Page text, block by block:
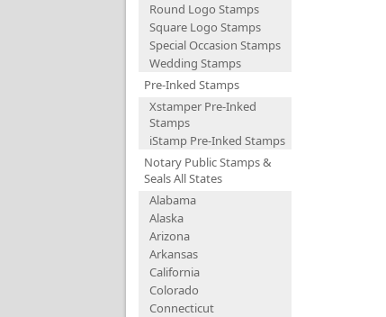
Round Logo Stamps
Square Logo Stamps
Special Occasion Stamps
Wedding Stamps
Pre-Inked Stamps
Xstamper Pre-Inked
Stamps
iStamp Pre-Inked Stamps
Notary Public Stamps &
Seals All States
Alabama
Alaska
Arizona
Arkansas
California
Colorado
Connecticut